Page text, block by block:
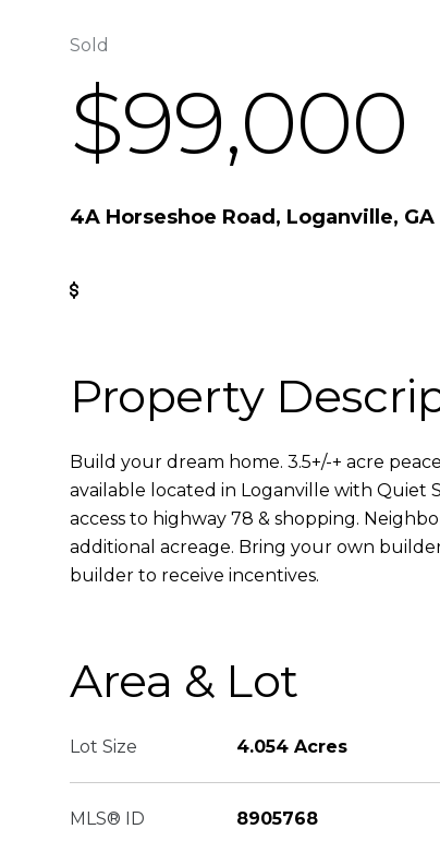
Sold
$99,000
4A Horseshoe Road, Loganville, GA
Property
Build your dream home. 3.5+/-+ acre
available located in Loganville with Quiet
access to highway 78 & shopping.
additional acreage. Bring your own
builder to receive incentives.
Area & Lot
Lot Size 4.054 Acres
MLS® ID 8905768